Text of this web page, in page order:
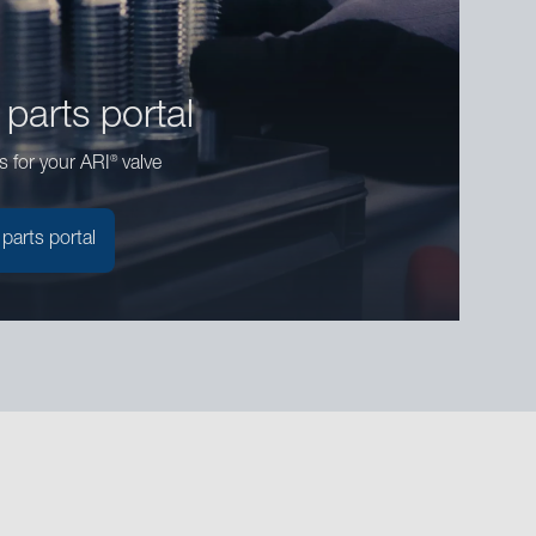
portal
for your ARI®valve
portal